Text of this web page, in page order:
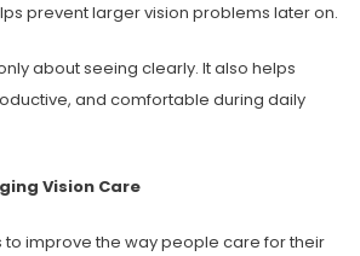
prevent larger vision problems later on.
about seeing clearly. It also helps
and comfortable during daily
Vision Care
to improve the way people care for their